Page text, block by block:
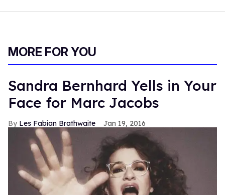
MORE FOR YOU
Sandra Bernhard Yells in Your
Face for Marc Jacobs
Les Fabian Brathwaite Jan 19, 2016